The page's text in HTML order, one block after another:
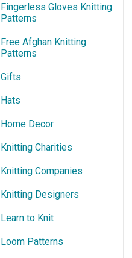
Fingerless Gloves Knitting
Patterns
Free Afghan Knitting
Patterns
Gifts
Hats
Home Decor
Knitting Charities
Knitting Companies
Knitting Designers
Learn to Knit
Loom Patterns